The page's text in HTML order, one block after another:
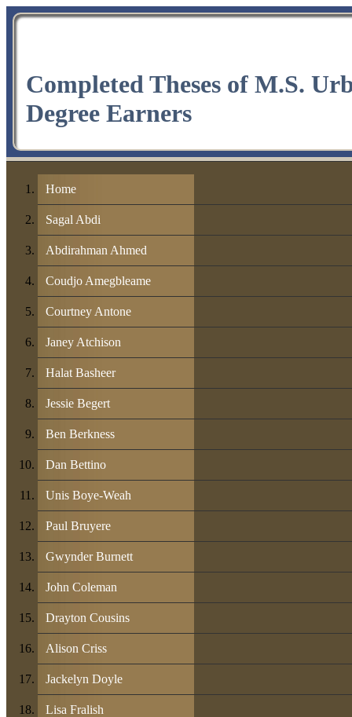
Completed Theses of M.S.
Degree Earners
Home
Sagal Abdi
Abdirahman Ahmed
Coudjo Amegbleame
Courtney Antone
Janey Atchison
Halat Basheer
Jessie Begert
Ben Berkness
Dan Bettino
Unis Boye-Weah
Paul Bruyere
Gwynder Burnett
John Coleman
Drayton Cousins
Alison Criss
Jackelyn Doyle
Lisa Fralish